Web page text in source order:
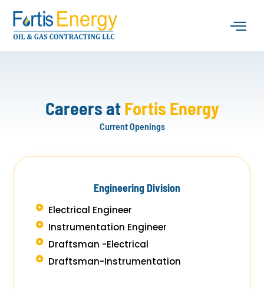
content
Careers atFortis Energy
Current Openings
Engineering Division
Electrical Engineer
Instrumentation Engineer
Draftsman -Electrical
Draftsman-Instrumentation